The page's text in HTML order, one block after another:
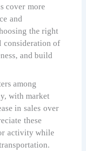
cover more
and
the right
consideration of
and build
among
with market
in sales over
these
activity while